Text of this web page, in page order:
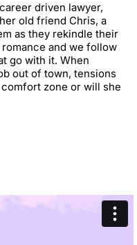
driven lawyer,
old friend Chris, a
as they rekindle their
and we follow
go with it. When
out of town, tensions
zone or will she